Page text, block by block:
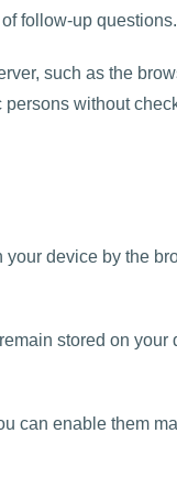
follow-up questions.
such as the
without
device by the
stored on
can enable them